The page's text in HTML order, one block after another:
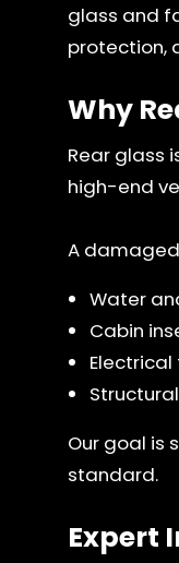
glass and
protection,
Why
Rear glass
high-end
A
Water
Cabin
Our goal is
standard.
Expert